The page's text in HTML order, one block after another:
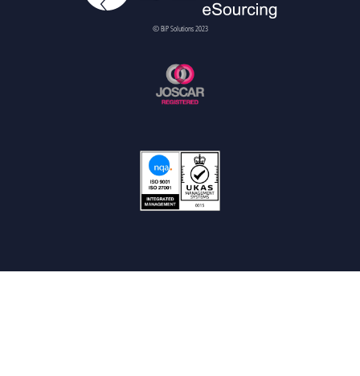
© BiP Solutions 2023